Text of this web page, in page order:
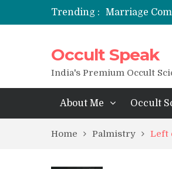
Trending :
Marriage
12 Names of
Saturn
Occult Speak
India's Premium Occult
About Me Occult
Home Palmistry Left